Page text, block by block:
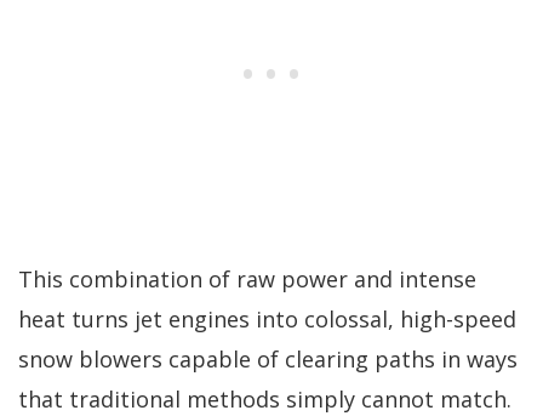
This combination of raw power and intense
heat turns jet engines into colossal, high-speed
snow blowers capable of clearing paths in ways
that traditional methods simply cannot match.